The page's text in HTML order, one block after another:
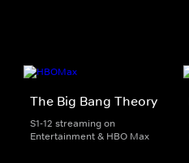
The Big Bang Theory
S1-12 streaming on
Entertainment & HBO Max